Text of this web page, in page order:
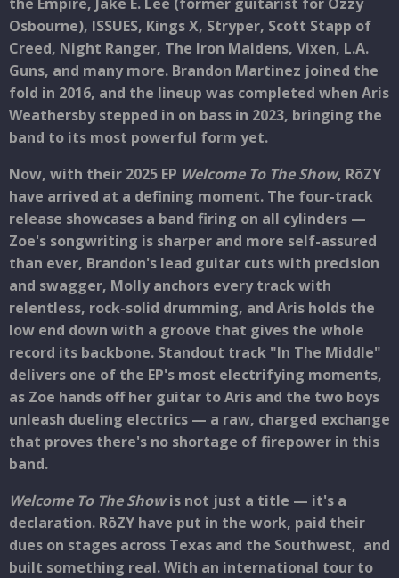
Osbourne), ISSUES, Kings X, Stryper, Scott Stapp of
Creed, Night Ranger, The Iron Maidens, Vixen, L.A.
Guns, and many more. Brandon Martinez joined the
fold in 2016, and the lineup was completed when Aris
Weathersby stepped in on bass in 2023, bringing the
band to its most powerful form yet.
Now, with their 2025 EP Welcome To The Show, RōZY
have arrived at a defining moment. The four-track
release showcases a band firing on all cylinders —
Zoe's songwriting is sharper and more self-assured
than ever, Brandon's lead guitar cuts with precision
and swagger, Molly anchors every track with
relentless, rock-solid drumming, and Aris holds the
low end down with a groove that gives the whole
record its backbone. Standout track "In The Middle"
delivers one of the EP's most electrifying moments,
as Zoe hands off her guitar to Aris and the two boys
unleash dueling electrics — a raw, charged exchange
that proves there's no shortage of firepower in this
band.
Welcome To The Showis not just a title — it's a
declaration. RōZY have put in the work, paid their
dues on stages across Texas and the Southwest, and
built something real. With an international tour to